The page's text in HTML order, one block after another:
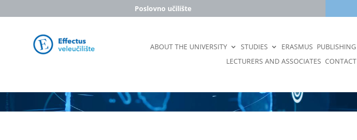
Poslovno učilište
ABOUT THE UNIVERSITY STUDIES ERASMUS PUBLISHING
LECTURERS AND ASSOCIATES CONTACT